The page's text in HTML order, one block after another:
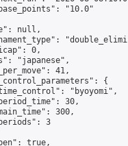
"10.0"
null,
0,
"japanese",
41,
{
"byoyomi",
30,
300,
3
true,